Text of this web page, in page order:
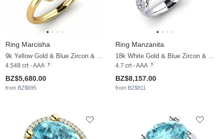
Ring Marcisha
9k Yellow Gold & Blue Zircon & Moissanite
4.548 crt - AAA
BZ$5,680.00
from BZ$695
Ring Manzanita
18k White Gold & Blue Zircon & Moissanite
4.7 crt - AAA
BZ$8,157.00
from BZ$811